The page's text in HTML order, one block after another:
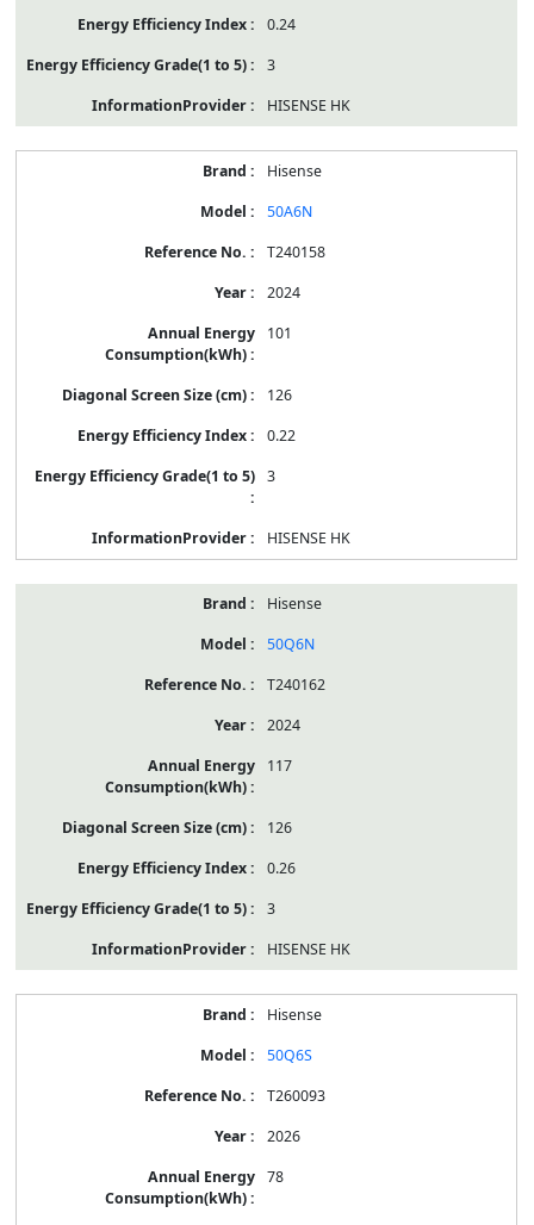
0.24
3
HISENSE HK
Hisense
50A6N
T240158
2024
101
126
0.22
3
HISENSE HK
Hisense
50Q6N
T240162
2024
117
126
0.26
3
HISENSE HK
Hisense
50Q6S
T260093
2026
78